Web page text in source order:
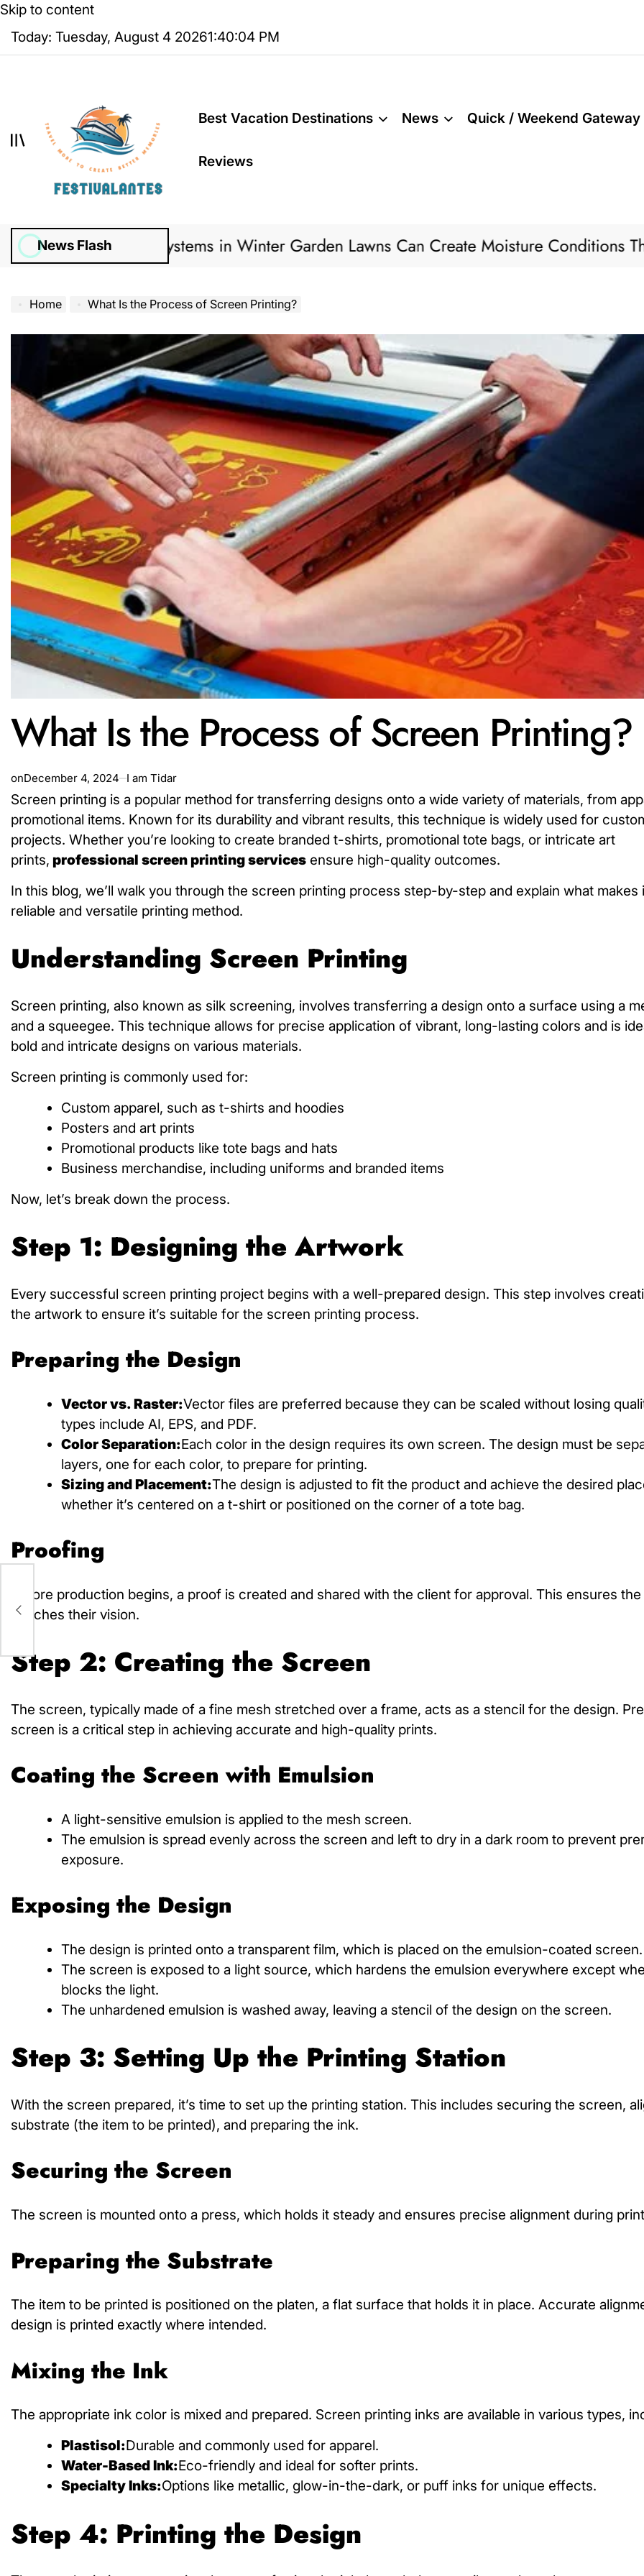
Skip to content
Today: Tuesday, August 4 20261:40:05 PM
Best Vacation Destinations News Quick / Weekend Gateway
Reviews
News Flash
Systems in Winter Garden Lawns Can Create Moisture Conditions That Attract
Home What Is the Process of Screen Printing?
What Is the Process of Screen Printing?
onDecember 4, 2024 I am Tidar
Screen printing is a popular method for transferring designs onto a wide variety of materials, from
promotional items. Known for its durability and vibrant results, this technique is widely used for
projects. Whether you’re looking to create branded t-shirts, promotional tote bags, or intricate art
prints, professional screenprinting services ensure high-quality outcomes.
In this blog, we’ll walk you through the screen printing process step-by-step and explain what makes
reliable and versatile printing method.
Understanding Screen Printing
Screen printing, also known as silk screening, involves transferring a design onto a surface using a
and a squeegee. This technique allows for precise application of vibrant, long-lasting colors and is
bold and intricate designs on various materials.
Screen printing is commonly used for:
Custom apparel, such as t-shirts and hoodies
Posters and art prints
Promotional products like tote bags and hats
Business merchandise, including uniforms and branded items
Now, let’s break down the process.
Step 1: Designing the Artwork
Every successful screen printing project begins with a well-prepared design. This step involves
the artwork to ensure it’s suitable for the screen printing process.
Preparing the Design
Vector vs. Raster:Vector files are preferred because they can be scaled without losing
types include AI, EPS, and PDF.
Color Separation:Each color in the design requires its own screen. The design must be
layers, one for each color, to prepare for printing.
Sizing and Placement:The design is adjusted to fit the product and achieve the desired
whether it’s centered on a t-shirt or positioned on the corner of a tote bag.
Proofing
Before production begins, a proof is created and shared with the client for approval. This ensures
matches their vision.
Step 2: Creating the Screen
The screen, typically made of a fine mesh stretched over a frame, acts as a stencil for the design.
screen is a critical step in achieving accurate and high-quality prints.
Coating the Screen with Emulsion
A light-sensitive emulsion is applied to the mesh screen.
The emulsion is spread evenly across the screen and left to dry in a dark room to prevent
exposure.
Exposing the Design
The design is printed onto a transparent film, which is placed on the emulsion-coated screen.
The screen is exposed to a light source, which hardens the emulsion everywhere except
blocks the light.
The unhardened emulsion is washed away, leaving a stencil of the design on the screen.
Step 3: Setting Up the Printing Station
With the screen prepared, it’s time to set up the printing station. This includes securing the screen,
substrate (the item to be printed), and preparing the ink.
Securing the Screen
The screen is mounted onto a press, which holds it steady and ensures precise alignment during
Preparing the Substrate
The item to be printed is positioned on the platen, a flat surface that holds it in place. Accurate
design is printed exactly where intended.
Mixing the Ink
The appropriate ink color is mixed and prepared. Screen printing inks are available in various types,
Plastisol:Durable and commonly used for apparel.
Water-Based Ink:Eco-friendly and ideal for softer prints.
Specialty Inks:Options like metallic, glow-in-the-dark, or puff inks for unique effects.
Step 4: Printing the Design